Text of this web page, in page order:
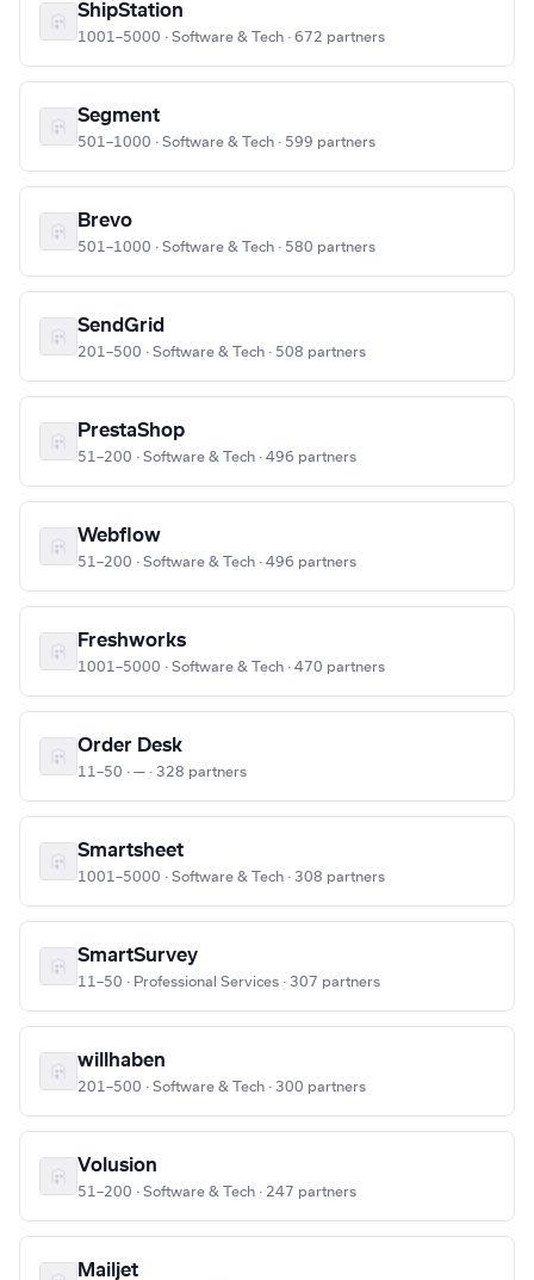
ShipStation
1001–5000 · Software & Tech · 672 partners
Segment
501–1000 · Software & Tech · 599 partners
Brevo
501–1000 · Software & Tech · 580 partners
SendGrid
201–500 · Software & Tech · 508 partners
PrestaShop
51–200 · Software & Tech · 496 partners
Webflow
51–200 · Software & Tech · 496 partners
Freshworks
1001–5000 · Software & Tech · 470 partners
Order Desk
11–50 · — · 328 partners
Smartsheet
1001–5000 · Software & Tech · 308 partners
SmartSurvey
11–50 · Professional Services · 307 partners
willhaben
201–500 · Software & Tech · 300 partners
Volusion
51–200 · Software & Tech · 247 partners
Mailjet